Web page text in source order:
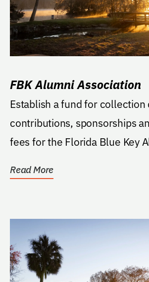
FBK Alumni Association
Establish a fund for collection
contributions, sponsorships
fees for the Florida Blue Key
Read More